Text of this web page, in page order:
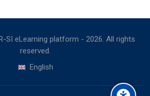
SI eLearning platform - 2026. All rights
reserved.
English